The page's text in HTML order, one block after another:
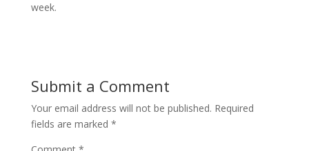
week.
Submit a Comment
Your email address will not be published. Required
fields are marked *